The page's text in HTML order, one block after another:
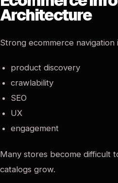
Architecture
Strong ecommerce navigation
product discovery
crawlability
SEO
UX
engagement
Many stores become difficult
catalogs grow.